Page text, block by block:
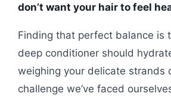
don’t want your hair to feel
Finding that perfect balance is
deep conditioner should
weighing your delicate strands
challenge we’ve faced